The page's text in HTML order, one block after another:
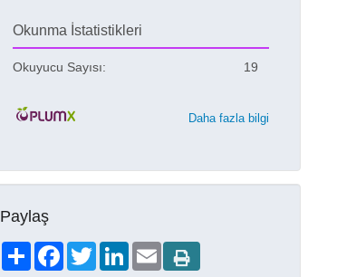
Okunma İstatistikleri
Okuyucu Sayısı: 19
Daha fazla bilgi
Paylaş
ShareFacebookTwitterLinkedIn
Email